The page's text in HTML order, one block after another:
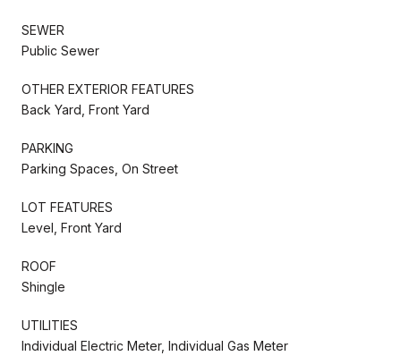
SEWER
Public Sewer
OTHER EXTERIOR FEATURES
Back Yard, Front Yard
PARKING
Parking Spaces, On Street
LOT FEATURES
Level, Front Yard
ROOF
Shingle
UTILITIES
Individual Electric Meter, Individual Gas Meter